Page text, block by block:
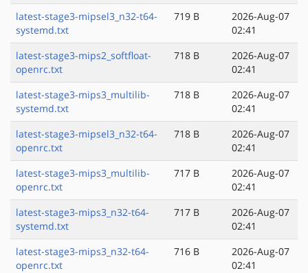
latest-stage3-mipsel3_n32-t64-
systemd.txt
719 B
2026-Aug-07
02:41
latest-stage3-mips2_softfloat-
openrc.txt
718 B
2026-Aug-07
02:41
latest-stage3-mips3_multilib-
systemd.txt
718 B
2026-Aug-07
02:41
latest-stage3-mipsel3_n32-t64-
openrc.txt
718 B
2026-Aug-07
02:41
latest-stage3-mips3_multilib-
openrc.txt
717 B
2026-Aug-07
02:41
latest-stage3-mips3_n32-t64-
systemd.txt
717 B
2026-Aug-07
02:41
latest-stage3-mips3_n32-t64-
openrc.txt
716 B
2026-Aug-07
02:41